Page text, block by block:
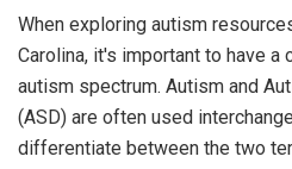
When exploring autism
Carolina, it's important to have a
autism spectrum. Autism and
(ASD) are often used
differentiate between the two